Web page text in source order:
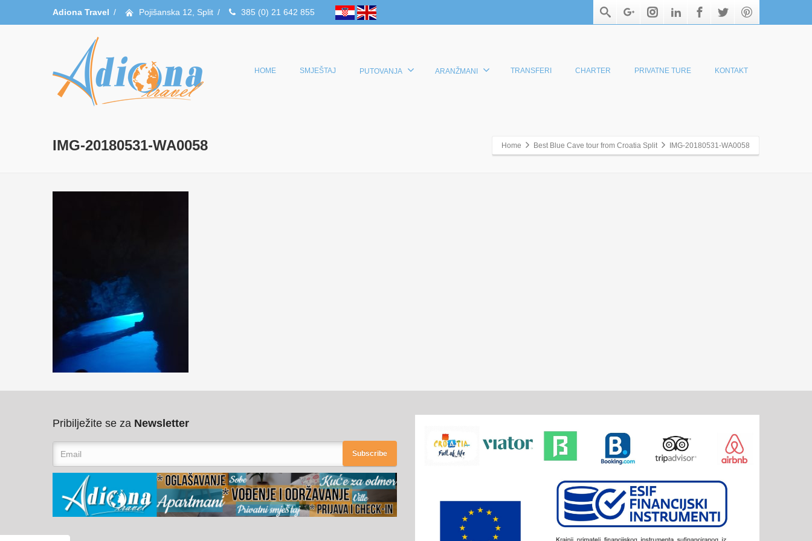
Adiona Travel / Pojišanska 12, Split / 385 (0) 21 642 855
HOME SMJEŠTAJ PUTOVANJA ARANŽMANI TRANSFERI CHARTER PRIVATNE TURE KONTAKT
IMG-20180531-WA0058 Home Best Blue Cave tour from Croatia Split IMG-20180531-WA0058
Pribilježite se za Newsletter
Subscribe